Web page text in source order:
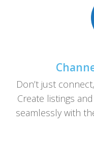
Don’t just
Create listings
seamlessly with